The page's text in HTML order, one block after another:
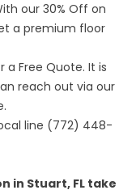
our 30% Off on
a premium floor
Free Quote. It is
reach out via our
line (772) 448-
in Stuart, FL take